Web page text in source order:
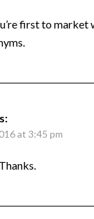
first to market
at 3:45 pm